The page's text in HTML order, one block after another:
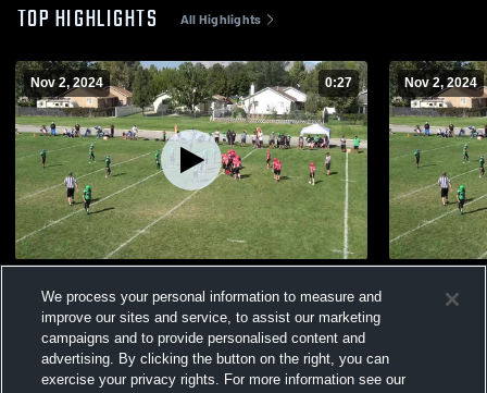
TOP HIGHLIGHTS All Highlights
Nov 2, 2024 0:27
Views
Nov 2, 2024
Views
We process your personal information to measure and
improve our sites and service, to assist our marketing
campaigns and to provide personalised content and
advertising. By clicking the button on the right, you can
exercise your privacy rights. For more information see our